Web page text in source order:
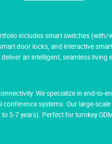
includes smart switches (with/
door locks, and interactive
an intelligent, seamless living
We specialize in end-to-
systems. Our large-
7 years). Perfect for turnkey